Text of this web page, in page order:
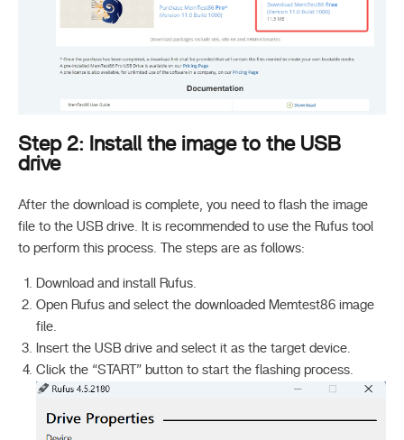
Step 2: Install the image to the USB
drive
After the download is complete, you need to flash the image
file to the USB drive. It is recommended to use the Rufus tool
to perform this process. The steps are as follows:
Download and install Rufus.
Open Rufus and select the downloaded Memtest86 image
file.
Insert the USB drive and select it as the target device.
Click the “START” button to start the flashing process.